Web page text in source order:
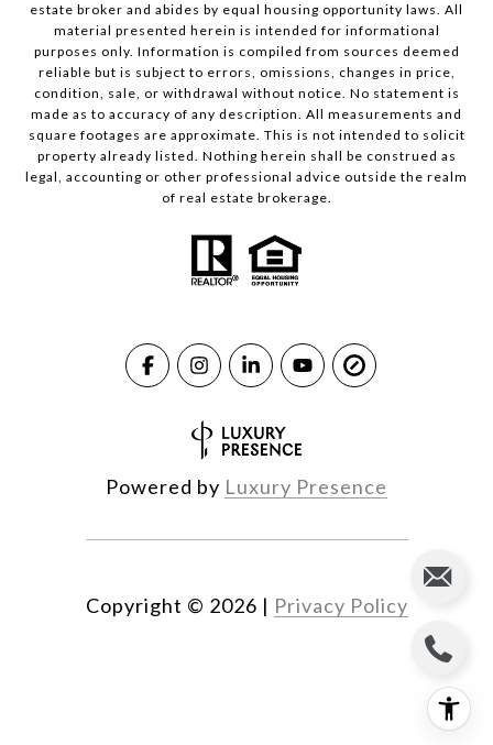
estate broker and abides by equal housing opportunity laws. All
material presented herein is intended for informational
purposes only. Information is compiled from sources deemed
reliable but is subject to errors, omissions, changes in price,
condition, sale, or withdrawal without notice. No statement is
made as to accuracy of any description. All measurements and
square footages are approximate. This is not intended to solicit
property already listed. Nothing herein shall be construed as
legal, accounting or other professional advice outside the realm
of real estate brokerage.
Powered by Luxury Presence
Copyright © 2026 | Privacy Policy